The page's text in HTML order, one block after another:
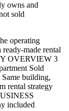
owns and
sold
operating
made rental
OVERVIEW 3
Sold
building,
rental strategy
included